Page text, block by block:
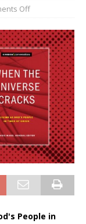
Off
People in